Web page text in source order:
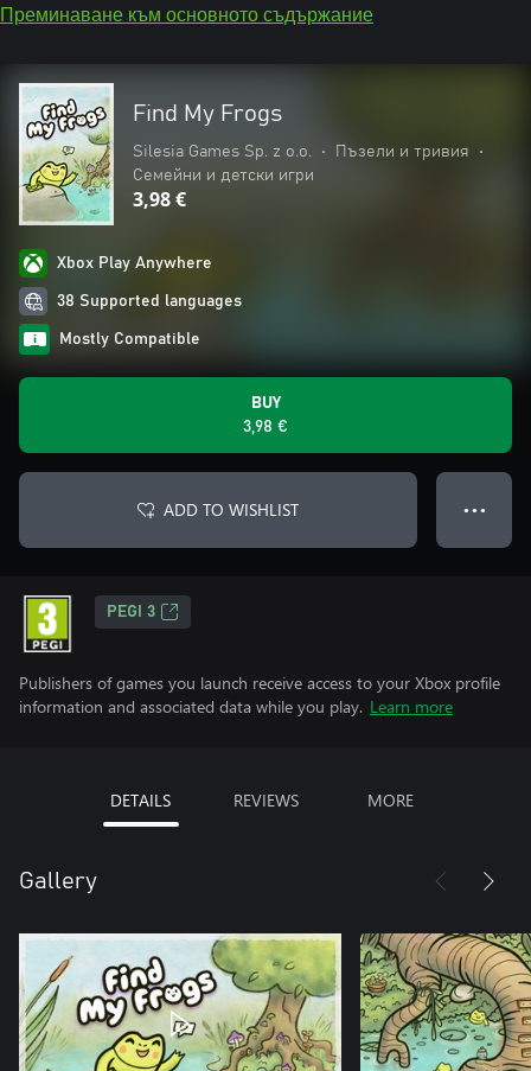
Преминаване към основното съдържание
Find My Frogs
Silesia Games Sp. z o.o. • Пъзели и тривия
•
Семейни и детски игри
3,98 €
Xbox Play Anywhere
38 Supported languages
Mostly Compatible
BUY
3,98 €
ADD TO WISHLIST ● ● ●
PEGI 3
Publishers of games you launch receive access to your Xbox profile
information and associated data while you play. Learn more
DETAILS REVIEWS MORE
Gallery